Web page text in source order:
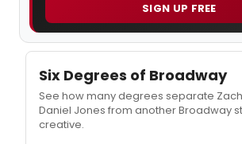
SIGN UP FREE
Six Degrees of Broadway
See how many degrees separate
Daniel Jones from another Broadway
creative.